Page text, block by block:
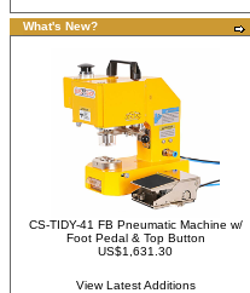
What's New?
CS-TIDY-41 FB Pneumatic Machine w/
Foot Pedal & Top Button
US$1,631.30
View Latest Additions